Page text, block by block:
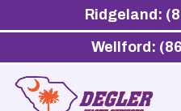
Ridgeland:
Wellford: